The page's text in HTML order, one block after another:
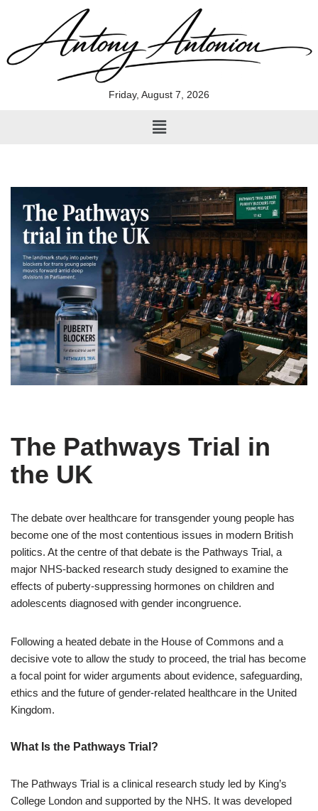
to
Friday, August 7, 2026
The Pathways Trial in
the UK
The debate over healthcare for transgender young people has
become one of the most contentious issues in modern British
politics. At the centre of that debate is the Pathways Trial, a
major NHS-backed research study designed to examine the
effects of puberty-suppressing hormones on children and
adolescents diagnosed with gender incongruence.
Following a heated debate in the House of Commons and a
decisive vote to allow the study to proceed, the trial has become
a focal point for wider arguments about evidence, safeguarding,
ethics and the future of gender-related healthcare in the United
Kingdom.
What Is the Pathways Trial?
The Pathways Trial is a clinical research study led by King’s
College London and supported by the NHS. It was developed